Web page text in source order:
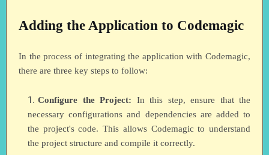
Adding the Application to Codemagic
In the process of integrating the application with Codemagic,
there are three key steps to follow:
Configure the Project: In this step, ensure that the
necessary configurations and dependencies are added to
the project's code. This allows Codemagic to understand
the project structure and compile it correctly.